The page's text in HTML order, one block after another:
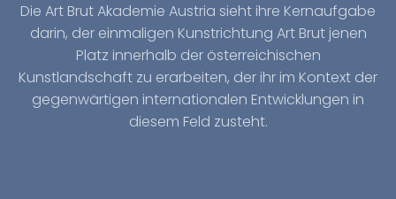
Die Art Brut Akademie Austria sieht ihre Kernaufgabe
darin, der einmaligen Kunstrichtung Art Brut jenen
Platz innerhalb der österreichischen
Kunstlandschaft zu erarbeiten, der ihr im Kontext der
gegenwärtigen internationalen Entwicklungen in
diesem Feld zusteht.